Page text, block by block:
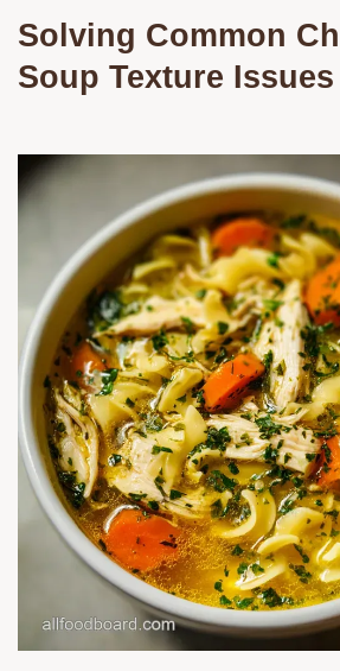
Solving Common
Soup Texture Issues